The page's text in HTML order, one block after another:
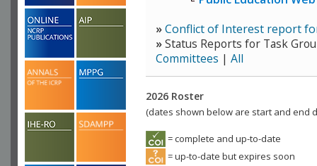
»Conflict of Interest report
»Status Reports for Task
Committees | All
2026 Roster
(dates shown below are start and end
= complete and up-to-date
= up-to-date but expires soon